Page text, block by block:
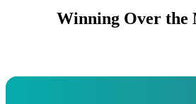
Winning Over the